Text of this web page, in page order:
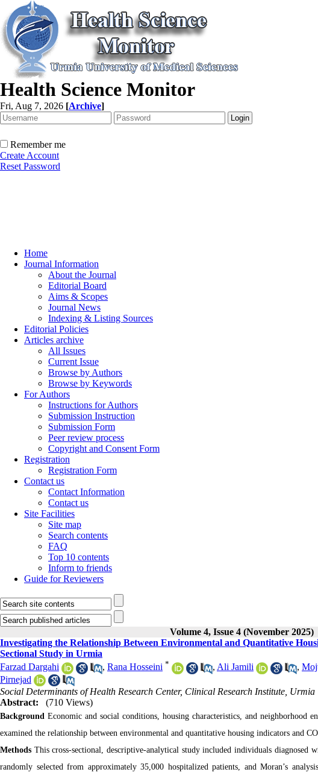
Health Science Monitor
Fri, Aug 7, 2026 [Archive]
Remember me
Create Account
Reset Password
Home
Journal Information
About the Journal
Editorial Board
Aims & Scopes
Journal News
Indexing & Listing Sources
Editorial Policies
Articles archive
All Issues
Current Issue
Browse by Authors
Browse by Keywords
For Authors
Instructions for Authors
Submission Instruction
Submission Form
Peer review process
Copyright and Consent Form
Registration
Registration Form
Contact us
Contact Information
Contact us
Site Facilities
Site map
Search contents
FAQ
Top 10 contents
Inform to friends
Guide for Reviewers
Volume 4, Issue 4 (November 2025)
Investigating the Relationship Between Environmental and Quantitative
Sectional Study in Urmia
Farzad Dargahi
, Rana Hosseini * , Ali Jamili ,
Pirnejad
Social Determinants of Health Research Center, Clinical Research Institute,
Abstract:
(710 Views)
Background Economic and social conditions, housing characteristics, and
examined the relationship between environmental and quantitative housing indicators and
Methods This cross-sectional, descriptive-analytical study included individuals
randomly selected from approximately 35,000 hospitalized patients, and Moran’s